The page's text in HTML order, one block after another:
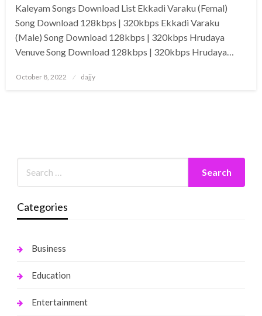
Kaleyam Songs Download List Ekkadi Varaku (Femal)
Song Download 128kbps | 320kbps Ekkadi Varaku
(Male) Song Download 128kbps | 320kbps Hrudaya
Venuve Song Download 128kbps | 320kbps Hrudaya…
Posted
October 8, 2022 dajjy
Categories
Business
Education
Entertainment